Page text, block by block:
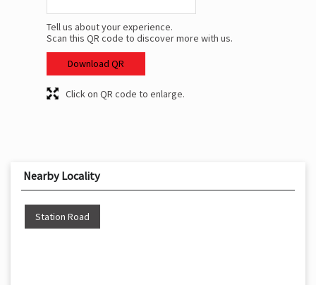
Tell us about your experience.
Scan this QR code to discover more with us.
Download QR
Click on QR code to enlarge.
Nearby Locality
Station Road